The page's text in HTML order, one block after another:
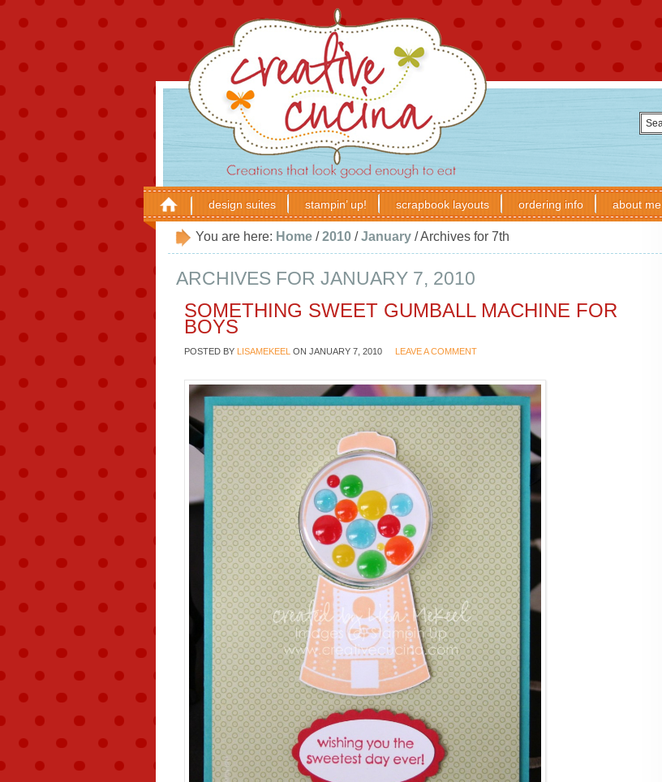
design suites stampin’ up! scrapbook layouts ordering info about me
You are here: Home / 2010 / January /Archives for 7th
ARCHIVES FOR JANUARY 7, 2010
SOMETHING SWEET GUMBALL MACHINE FOR
BOYS
POSTED BY LISAMEKEEL ON JANUARY 7, 2010 LEAVE A COMMENT